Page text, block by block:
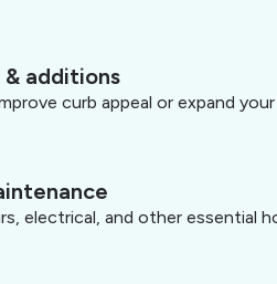
& additions
curb appeal or expand
electrical, and other essential